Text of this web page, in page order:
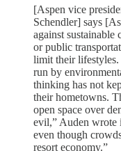
[Aspen vice
Schendler] says
against sustainable
or public
limit their lifestyles.
run by
thinking has not
their hometowns.
open space over
evil,” Auden wrote
even though
resort economy.”